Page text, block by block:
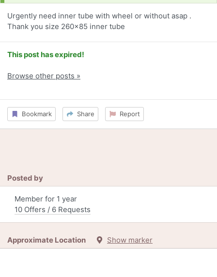
Urgently need inner tube with wheel or without asap .
Thank you size 260x85 inner tube
This post has expired!
Browse other posts »
Bookmark Share Report
Posted by
Member for 1 year
10 Offers / 6 Requests
Approximate Location Show marker